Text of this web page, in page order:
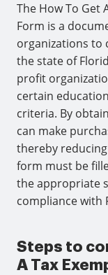
The How To Get
Form is a
organizations to
the state of
profit
certain
criteria. By
can make
thereby
form must be
the appropriate
compliance with
Steps to
A Tax